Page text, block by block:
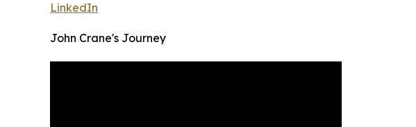
LinkedIn
John Crane's Journey